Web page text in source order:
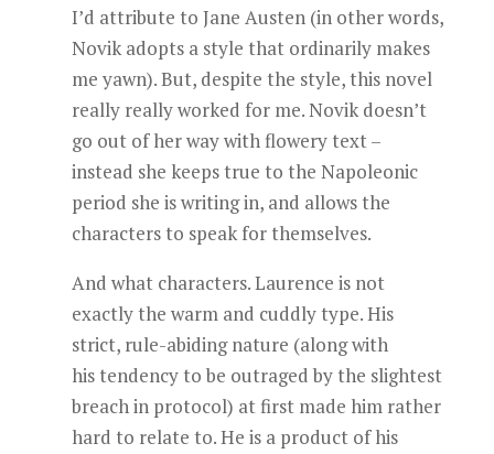
I’d attribute to Jane Austen (in other words,
Novik adopts a style that ordinarily makes
me yawn). But, despite the style, this novel
really really worked for me. Novik doesn’t
go out of her way with flowery text –
instead she keeps true to the Napoleonic
period she is writing in, and allows the
characters to speak for themselves.
And what characters. Laurence is not
exactly the warm and cuddly type. His
strict, rule-abiding nature (along with
his tendency to be outraged by the slightest
breach in protocol) at first made him rather
hard to relate to. He is a product of his